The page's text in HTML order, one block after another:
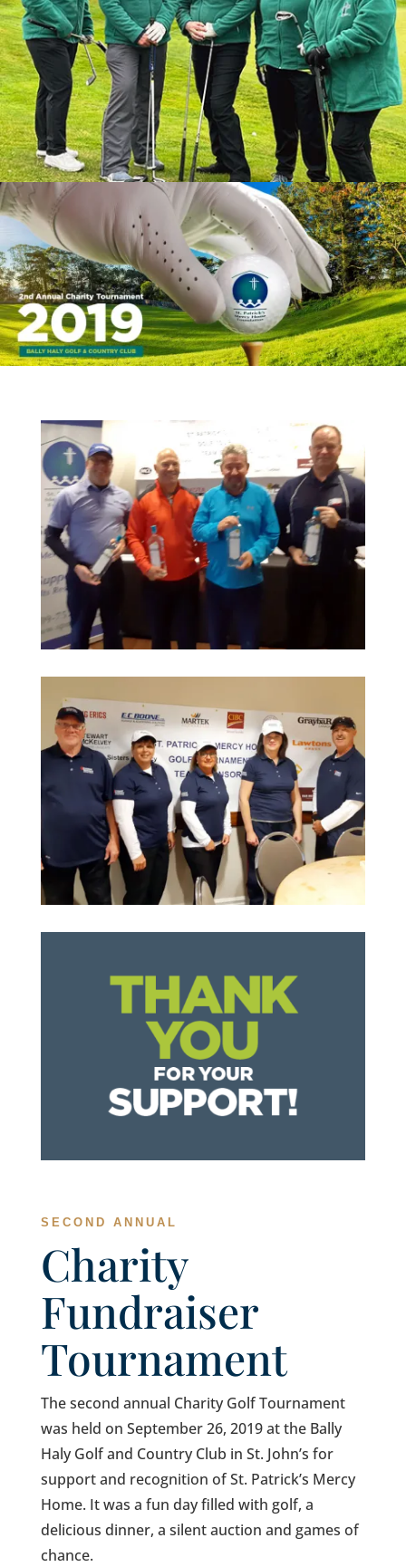
SECOND ANNUAL
Charity
Fundraiser
Tournament
The second annual Charity Golf Tournament
was held on September 26, 2019 at the Bally
Haly Golf and Country Club in St. John’s for
support and recognition of St. Patrick’s Mercy
Home. It was a fun day filled with golf, a
delicious dinner, a silent auction and games of
chance.